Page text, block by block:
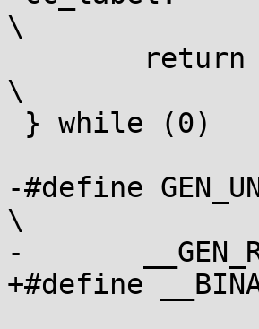
\
\
-#define
\
-	__GEN_RMWcc(op " " arg0, var, cc)
+#define